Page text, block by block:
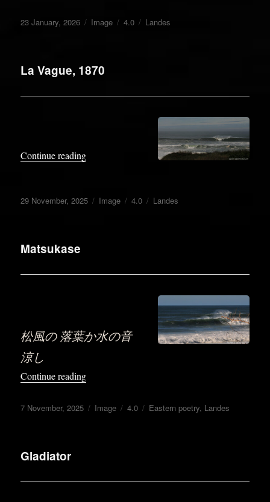
Posted
23 January, 2026 Format
Image Categories
4.0 Tags
Landes
La Vague, 1870
Continue reading“La Vague, 1870”
Posted
29 November, 2025 Format
Image Categories
4.0 Tags
Landes
Matsukase
松風の 落葉か水の音
涼し
Continue reading“Matsukase”
Posted
7 November, 2025 Format
Image Categories
4.0 Tags
Eastern poetry, Landes
Gladiator